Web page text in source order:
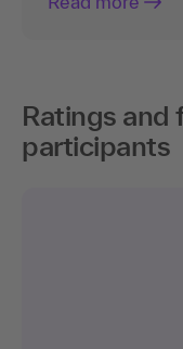
Ratings and
participants